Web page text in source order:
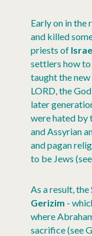
Early on in the
and killed
priests of
settlers how to
taught the
LORD, the
later
were hated by
and Assyrian
and pagan
to be Jews
As a result, the
Gerizim -
where
sacrifice (see